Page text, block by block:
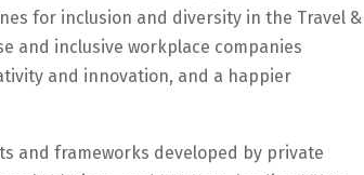
for inclusion and diversity in the Travel &
and inclusive workplace companies
and innovation, and a happier
and frameworks developed by private